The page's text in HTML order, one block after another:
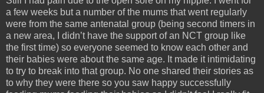
a few weeks but a number of the mums that went regularly
were from the same antenatal group (being second timers in
a new area, I didn’t have the support of an NCT group like
the first time) so everyone seemed to know each other and
their babies were about the same age. It made it intimidating
to try to break into that group. No one shared their stories as
to why they were there so you saw happy successfully